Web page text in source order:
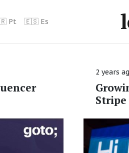
Pt 🇪🇸 Es
2 years
Stripe